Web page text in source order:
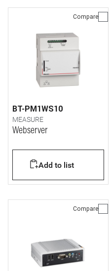
Compare
BT-PM1WS10
MEASURE
Webserver
Add to list
Compare